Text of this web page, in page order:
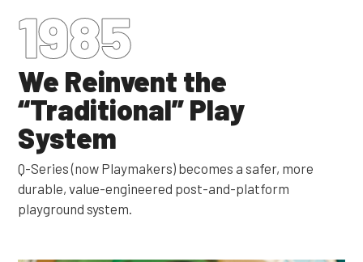
1985
We Reinvent the
“Traditional” Play
System
Q-Series (now Playmakers) becomes a safer, more
durable, value-engineered post-and-platform
playground system.